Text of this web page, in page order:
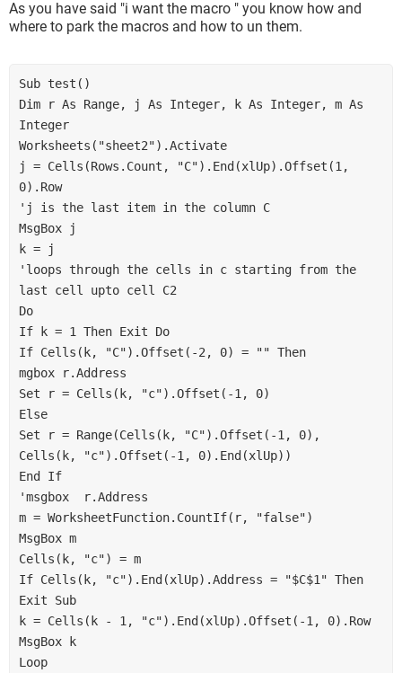
As you have said "i want the macro " you know how and
where to park the macros and how to un them.
Sub test()
Dim r As Range, j As Integer, k As Integer, m As
Integer
Worksheets("sheet2").Activate
j = Cells(Rows.Count, "C").End(xlUp).Offset(1,
0).Row
'j is the last item in the column C
MsgBox j
k = j
'loops through the cells in c starting from the
last cell upto cell C2
Do
If k = 1 Then Exit Do
If Cells(k, "C").Offset(-2, 0) = "" Then
mgbox r.Address
Set r = Cells(k, "c").Offset(-1, 0)
Else
Set r = Range(Cells(k, "C").Offset(-1, 0),
Cells(k, "c").Offset(-1, 0).End(xlUp))
End If
'msgbox  r.Address
m = WorksheetFunction.CountIf(r, "false")
MsgBox m
Cells(k, "c") = m
If Cells(k, "c").End(xlUp).Address = "$C$1" Then
Exit Sub
k = Cells(k - 1, "c").End(xlUp).Offset(-1, 0).Row
MsgBox k
Loop